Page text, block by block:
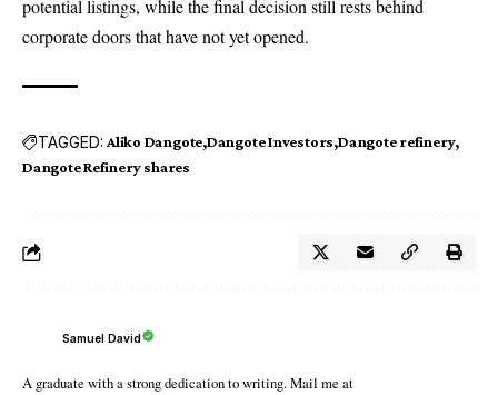
potential listings, while the final decision still rests behind
corporate doors that have not yet opened.
TAGGED: Aliko Dangote Dangote Investors Dangote refinery
Dangote Refinery shares
Samuel David
A graduate with a strong dedication to writing. Mail me at